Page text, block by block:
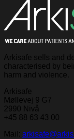
Arkisafe sells and
characterised by
harm and violence.
Arkisafe
Møllevej 9 G7
2990 Nivå
+45 88 63 43 00
Mail: